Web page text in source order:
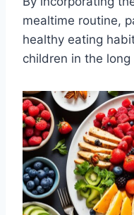
mealtime routine,
healthy eating
children in the long